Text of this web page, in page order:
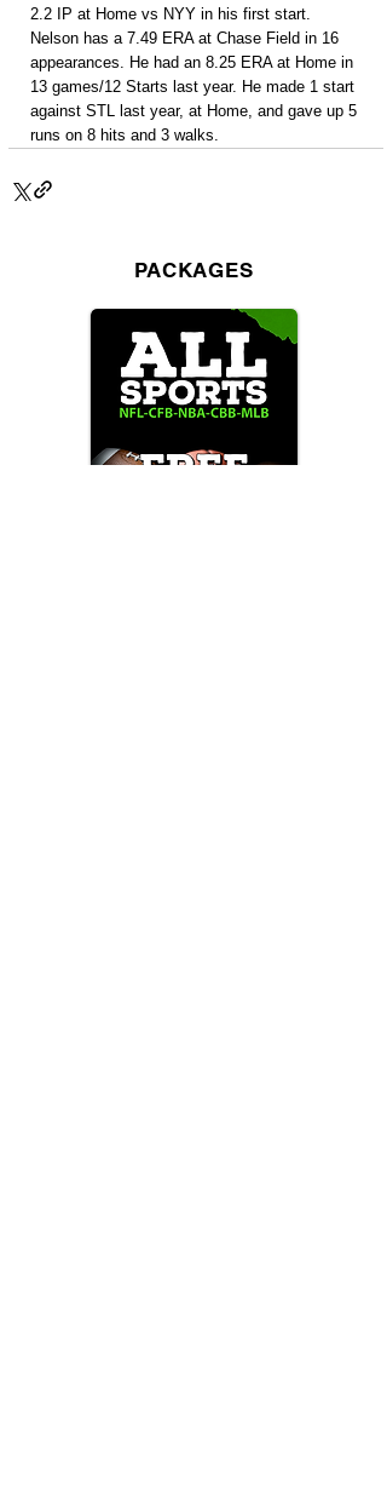
2.2 IP at Home vs NYY in his first start.
Nelson has a 7.49 ERA at Chase Field in 16
appearances. He had an 8.25 ERA at Home in
13 games/12 Starts last year. He made 1 start
against STL last year, at Home, and gave up 5
runs on 8 hits and 3 walks.
PACKAGES